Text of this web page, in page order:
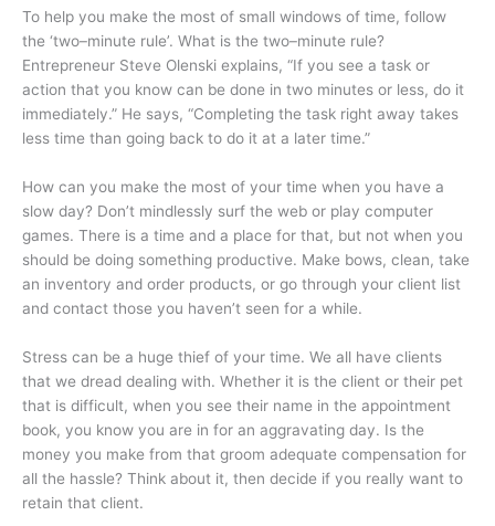
To help you make the most of small windows of time, follow
the ‘two–minute rule’. What is the two–minute rule?
Entrepreneur Steve Olenski explains, “If you see a task or
action that you know can be done in two minutes or less, do it
immediately.” He says, “Completing the task right away takes
less time than going back to do it at a later time.”
How can you make the most of your time when you have a
slow day? Don’t mindlessly surf the web or play computer
games. There is a time and a place for that, but not when you
should be doing something productive. Make bows, clean, take
an inventory and order products, or go through your client list
and contact those you haven’t seen for a while.
Stress can be a huge thief of your time. We all have clients
that we dread dealing with. Whether it is the client or their pet
that is difficult, when you see their name in the appointment
book, you know you are in for an aggravating day. Is the
money you make from that groom adequate compensation for
all the hassle? Think about it, then decide if you really want to
retain that client.